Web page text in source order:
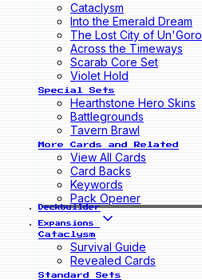
Cataclysm
Into the Emerald Dream
The Lost City of Un'Goro
Across the Timeways
Scarab Core Set
Violet Hold
Special Sets
Hearthstone Hero Skins
Battlegrounds
Tavern Brawl
More Cards and Related
View All Cards
Card Backs
Keywords
Pack Opener
Deckbuilder
Expansions
Cataclysm
Survival Guide
Revealed Cards
Standard Sets